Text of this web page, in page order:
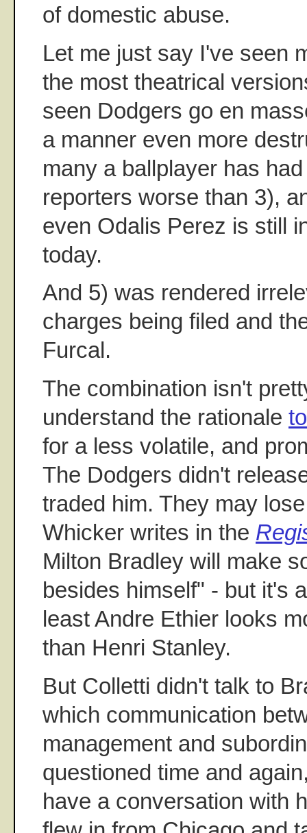
of domestic abuse.
Let me just say I've seen
the most theatrical
seen Dodgers go en
a manner even more
many a ballplayer has
reporters worse than 3),
even Odalis Perez is still
today.
And 5) was rendered
charges being filed and
Furcal.
The combination isn't
understand the rationale
for a less volatile, and
The Dodgers didn't
traded him. They may
Whicker writes in the
Milton Bradley will make
besides himself" - but it's
least Andre Ethier looks
than Henri Stanley.
But Colletti didn't talk to
which communication
management and
questioned time and
have a conversation with